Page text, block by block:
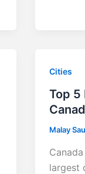
Cities
Top 5
Malay
largest